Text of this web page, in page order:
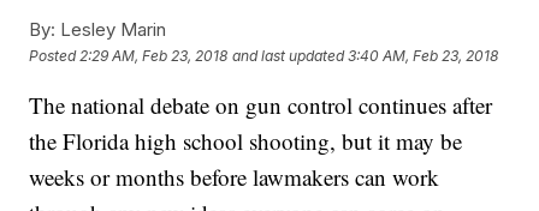
By: Lesley Marin
Posted 2:29 AM, Feb 23, 2018 and last updated 3:40 AM, Feb 23, 2018
The national debate on gun control continues after
the Florida high school shooting, but it may be
weeks or months before lawmakers can work